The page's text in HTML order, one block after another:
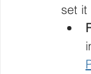
set it